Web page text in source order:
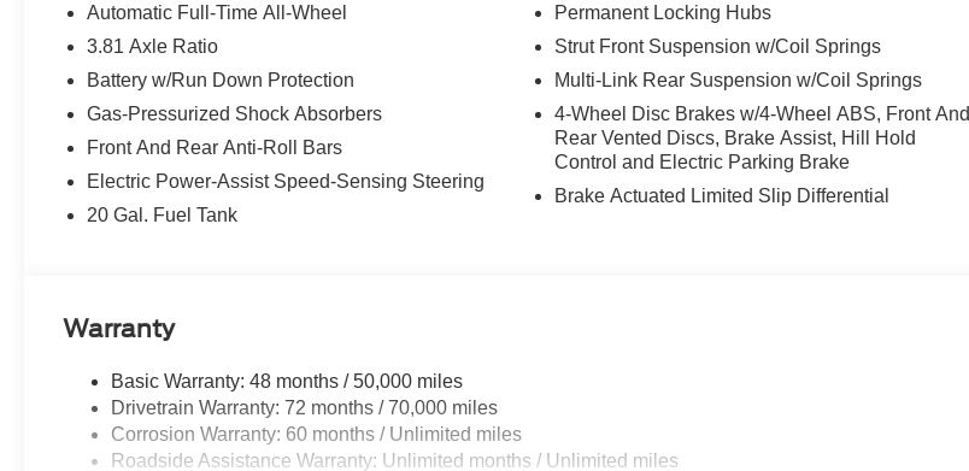
Automatic Full-Time All-Wheel
3.81 Axle Ratio
Battery w/Run Down Protection
Gas-Pressurized Shock Absorbers
Front And Rear Anti-Roll Bars
Electric Power-Assist Speed-Sensing Steering
20 Gal. Fuel Tank
Permanent Locking Hubs
Strut Front Suspension w/Coil Springs
Multi-Link Rear Suspension w/Coil Springs
4-Wheel Disc Brakes w/4-Wheel ABS, Front And
Rear Vented Discs, Brake Assist, Hill Hold
Control and Electric Parking Brake
Brake Actuated Limited Slip Differential
Warranty
Basic Warranty: 48 months / 50,000 miles
Drivetrain Warranty: 72 months / 70,000 miles
Corrosion Warranty: 60 months / Unlimited miles
Roadside Assistance Warranty: Unlimited months / Unlimited miles